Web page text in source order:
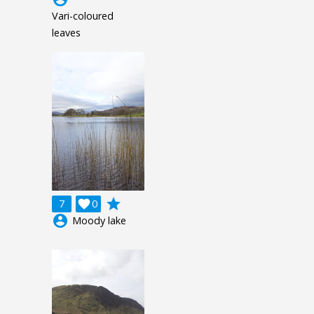
Vari-coloured
leaves
7 0

grade
account_circle Moody lake